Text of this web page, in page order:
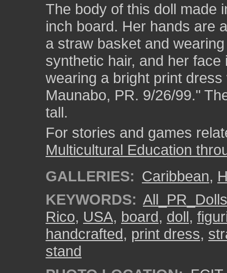
The body of this doll made
inch board. Her hands are
a straw basket and
synthetic hair, and her
wearing a bright print
Maunabo, PR. 9/26/99."
tall.
For stories and games
Multicultural Education
GALLERIES: Caribbean,
KEYWORDS: All_PR_Dolls
Rico, USA, board, doll,
handcrafted, print dress,
stand